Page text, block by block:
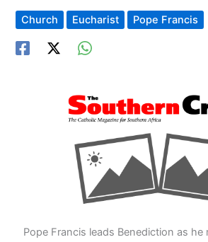
Church Eucharist Pope Francis
Pope Francis leads Benediction as